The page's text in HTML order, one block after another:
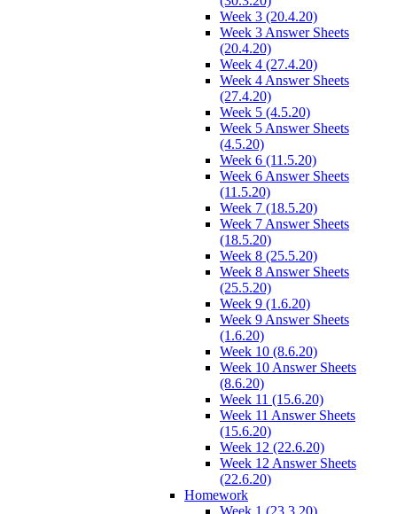
Week 3 (20.4.20)
Week 3 Answer Sheets
(20.4.20)
Week 4 (27.4.20)
Week 4 Answer Sheets
(27.4.20)
Week 5 (4.5.20)
Week 5 Answer Sheets
(4.5.20)
Week 6 (11.5.20)
Week 6 Answer Sheets
(11.5.20)
Week 7 (18.5.20)
Week 7 Answer Sheets
(18.5.20)
Week 8 (25.5.20)
Week 8 Answer Sheets
(25.5.20)
Week 9 (1.6.20)
Week 9 Answer Sheets
(1.6.20)
Week 10 (8.6.20)
Week 10 Answer Sheets
(8.6.20)
Week 11 (15.6.20)
Week 11 Answer Sheets
(15.6.20)
Week 12 (22.6.20)
Week 12 Answer Sheets
(22.6.20)
Homework